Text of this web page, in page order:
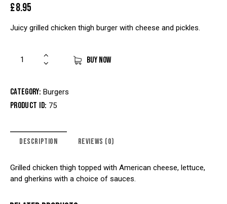
£8.95
Juicy grilled chicken thigh burger with cheese and pickles.
BUY NOW
Category: Burgers
Product ID: 75
DESCRIPTION REVIEWS (0)
Grilled chicken thigh topped with American cheese, lettuce,
and gherkins with a choice of sauces.